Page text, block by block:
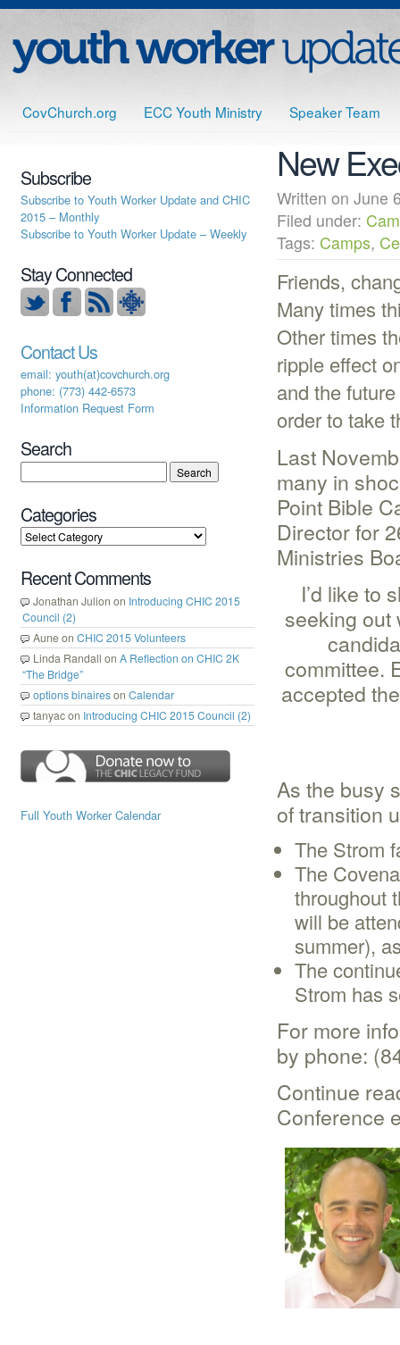
CovChurch.org ECC Youth Ministry Speaker Team
New
Written on
Filed under:
Tags: Camps,
Friends,
Many times
Other times
ripple effect
and the
order to take
Last
many in
Point Bible
Director for
Ministries
I’d like to
seeking out
committee.
accepted
As the busy
of transition
The Strom
The
throughout
will be
summer),
The
Strom has
For more
by phone:
Continue
Conference
Subscribe
Subscribe to Youth Worker Update and CHIC
2015 – Monthly
Subscribe to Youth Worker Update – Weekly
Stay Connected
Contact Us
email: youth(at)covchurch.org
phone: (773) 442-6573
Information Request Form
Search
Categories
Recent Comments
Jonathan Julion on Introducing CHIC 2015
Council (2)
Auneon CHIC 2015 Volunteers
Linda Randall on A Reflection on CHIC 2K
“The Bridge”
options binaireson Calendar
tanyacon Introducing CHIC 2015 Council (2)
Full Youth Worker Calendar